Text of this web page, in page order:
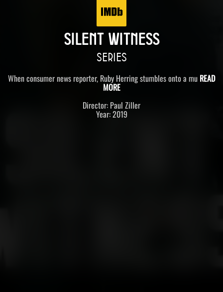
SILENT WITNESS
SERIES
When consumer news reporter, Ruby Herring stumbles onto a mu READ
MORE
Director: Paul Ziller
Year: 2019